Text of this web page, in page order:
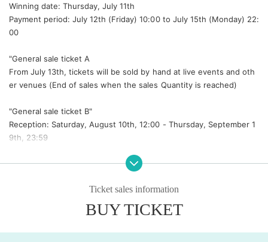
Winning date: Thursday, July 11th
Payment period: July 12th (Friday) 10:00 to July 15th (Monday) 22:
00
"General sale ticket A
From July 13th, tickets will be sold by hand at live events and oth
er venues (End of sales when the sales Quantity is reached)
"General sale ticket B"
Reception: Saturday, August 10th, 12:00 - Thursday, September 1
9th, 23:59
[S Tickets benefits]
② Visit to the dressing room before the show
③ Group Wide Instax (same-day only)
④ A letter from your favorite member
Ticket sales information
BUY TICKET